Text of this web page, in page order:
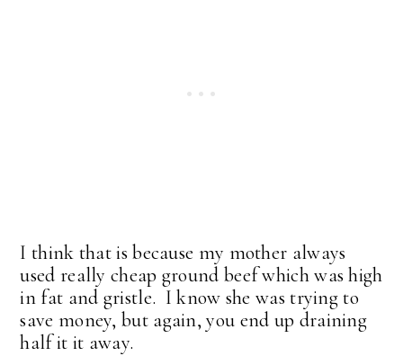
I think that is because my mother always
used really cheap ground beef which was high
in fat and gristle. I know she was trying to
save money, but again, you end up draining
half it it away.